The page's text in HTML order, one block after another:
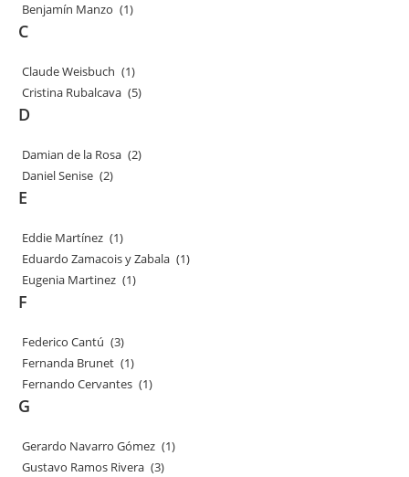
Benjamín Manzo (1)
C
Claude Weisbuch (1)
Cristina Rubalcava (5)
D
Damian de la Rosa (2)
Daniel Senise (2)
E
Eddie Martínez (1)
Eduardo Zamacois y Zabala (1)
Eugenia Martinez (1)
F
Federico Cantú (3)
Fernanda Brunet (1)
Fernando Cervantes (1)
G
Gerardo Navarro Gómez (1)
Gustavo Ramos Rivera (3)